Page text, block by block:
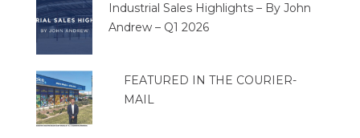
Industrial Sales Highlights – By John
Andrew – Q1 2026
FEATURED IN THE COURIER-
MAIL